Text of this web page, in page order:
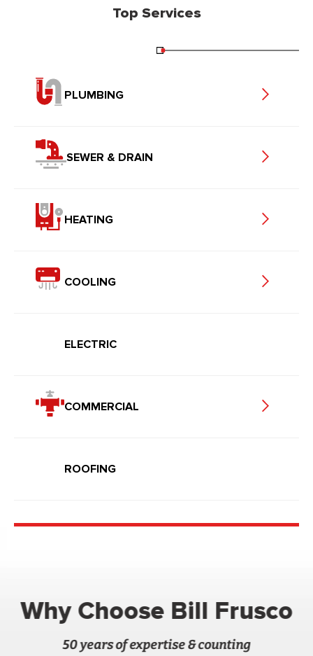
Top Services
PLUMBING
SEWER & DRAIN
HEATING
COOLING
ELECTRIC
COMMERCIAL
ROOFING
Why Choose Bill Frusco
50 years of expertise & counting